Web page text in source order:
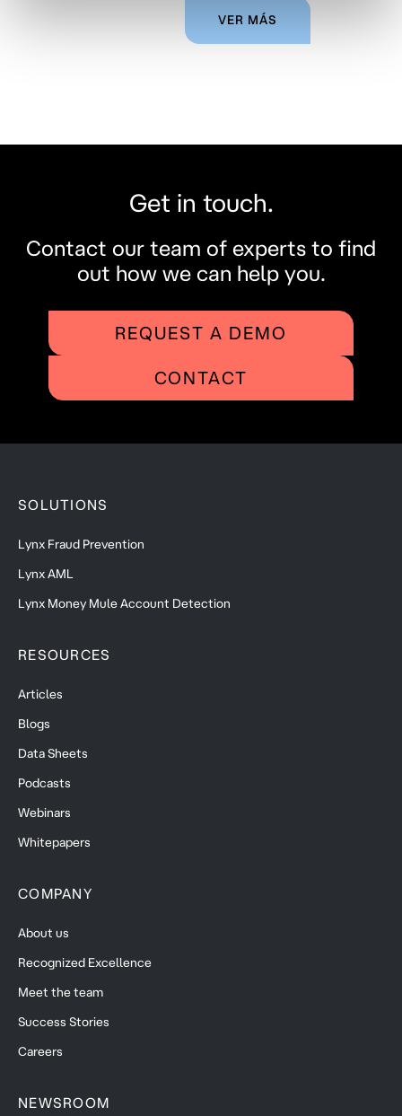
VER MÁS
Get in touch.
Contact our team of experts to find
out how we can help you.
REQUEST A DEMO
CONTACT
SOLUTIONS
Lynx Fraud Prevention
Lynx AML
Lynx Money Mule Account Detection
RESOURCES
Articles
Blogs
Data Sheets
Podcasts
Webinars
Whitepapers
COMPANY
About us
Recognized Excellence
Meet the team
Success Stories
Careers
NEWSROOM